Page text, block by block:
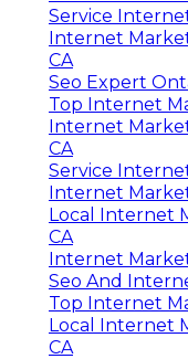
Service
Internet
CA
Seo Expert
Top Internet
Internet
CA
Service
Internet
Local Internet
CA
Internet
Seo And
Top Internet
Local Internet
CA